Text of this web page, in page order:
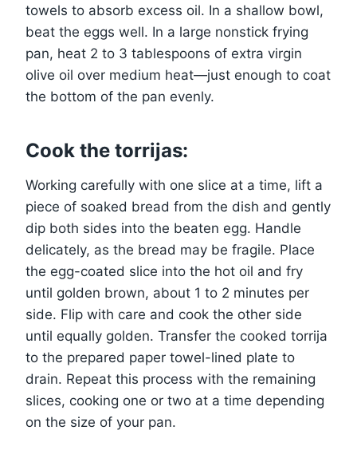
towels to absorb excess oil. In a shallow bowl,
beat the eggs well. In a large nonstick frying
pan, heat 2 to 3 tablespoons of extra virgin
olive oil over medium heat—just enough to coat
the bottom of the pan evenly.
Cook the torrijas:
Working carefully with one slice at a time, lift a
piece of soaked bread from the dish and gently
dip both sides into the beaten egg. Handle
delicately, as the bread may be fragile. Place
the egg-coated slice into the hot oil and fry
until golden brown, about 1 to 2 minutes per
side. Flip with care and cook the other side
until equally golden. Transfer the cooked torrija
to the prepared paper towel-lined plate to
drain. Repeat this process with the remaining
slices, cooking one or two at a time depending
on the size of your pan.